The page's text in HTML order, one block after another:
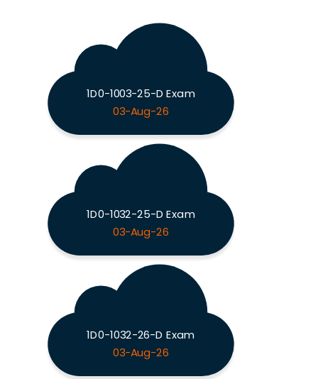
1D0-1003-25-D Exam
03-Aug-26
1D0-1032-25-D Exam
03-Aug-26
1D0-1032-26-D Exam
03-Aug-26